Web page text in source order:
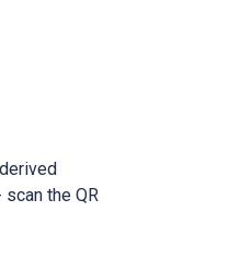
the QR